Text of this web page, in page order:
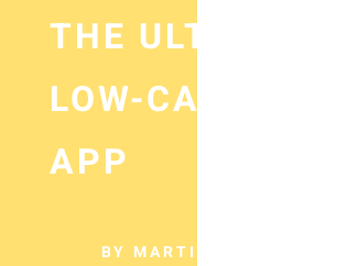
THE ULTIMATE
LOW-CARB DIET
APP
BY MARTINA SLAJEROVA